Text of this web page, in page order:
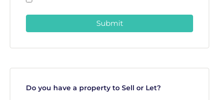
Submit
Do you have a property to Sell or Let?